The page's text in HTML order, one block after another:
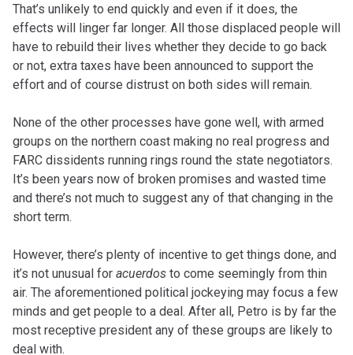
That’s unlikely to end quickly and even if it does, the
effects will linger far longer. All those displaced people will
have to rebuild their lives whether they decide to go back
or not, extra taxes have been announced to support the
effort and of course distrust on both sides will remain.
None of the other processes have gone well, with armed
groups on the northern coast making no real progress and
FARC dissidents running rings round the state negotiators.
It’s been years now of broken promises and wasted time
and there’s not much to suggest any of that changing in the
short term.
However, there’s plenty of incentive to get things done, and
it’s not unusual for acuerdos to come seemingly from thin
air. The aforementioned political jockeying may focus a few
minds and get people to a deal. After all, Petro is by far the
most receptive president any of these groups are likely to
deal with.